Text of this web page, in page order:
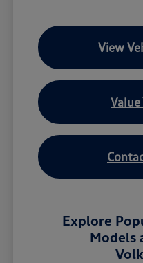
View
Value
Explore
Models